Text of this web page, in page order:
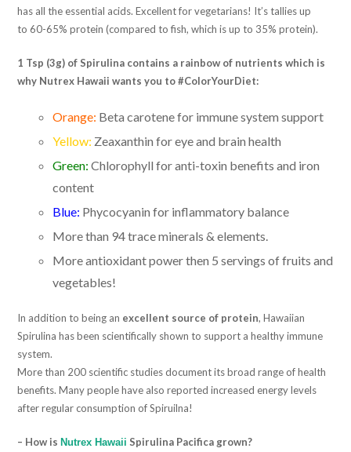
has all the essential acids. Excellent for vegetarians! It’s tallies up
to 60-65% protein (compared to fish, which is up to 35% protein).
1 Tsp (3g) of Spirulina contains a rainbow of nutrients which is
why Nutrex Hawaii wants you to #ColorYourDiet:
Orange: Beta carotene for immune system support
Yellow: Zeaxanthin for eye and brain health
Green: Chlorophyll for anti-toxin benefits and iron
content
Blue: Phycocyanin for inflammatory balance
More than 94 trace minerals & elements.
More antioxidant power then 5 servings of fruits and
vegetables!
In addition to being an excellent source of protein, Hawaiian
Spirulina has been scientifically shown to support a healthy immune
system.
More than 200 scientific studies document its broad range of health
benefits. Many people have also reported increased energy levels
after regular consumption of Spiruilna!
– How isNutrex Hawaii Spirulina Pacifica grown?